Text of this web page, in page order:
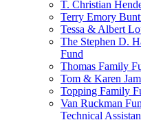
T. Christian
Terry Emory
Tessa & Albert
The Stephen D.
Fund
Thomas Family
Tom & Karen
Topping Family
Van Ruckman
Technical